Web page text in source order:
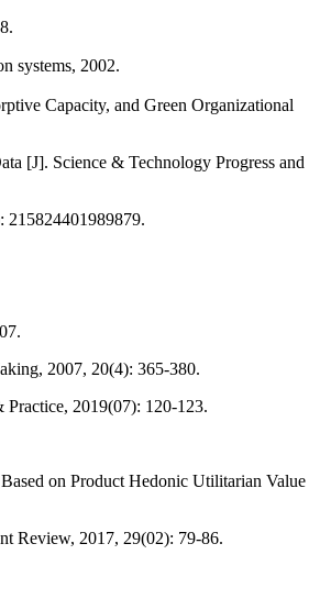
systems, 2002.
Capacity, and Green Organizational
[J]. Science & Technology Progress and
215824401989879.
2007, 20(4): 365-380.
2019(07): 120-123.
on Product Hedonic Utilitarian Value
Review, 2017, 29(02): 79-86.